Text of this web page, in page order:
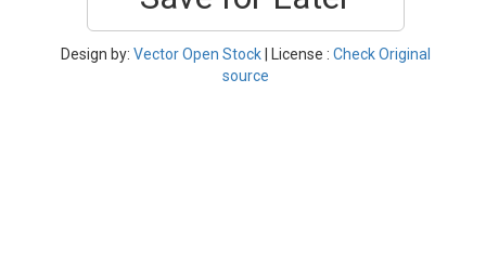
Design by: Vector Open Stock | License : Check Original
source